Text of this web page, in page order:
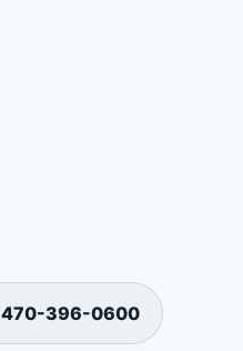
470-396-0600